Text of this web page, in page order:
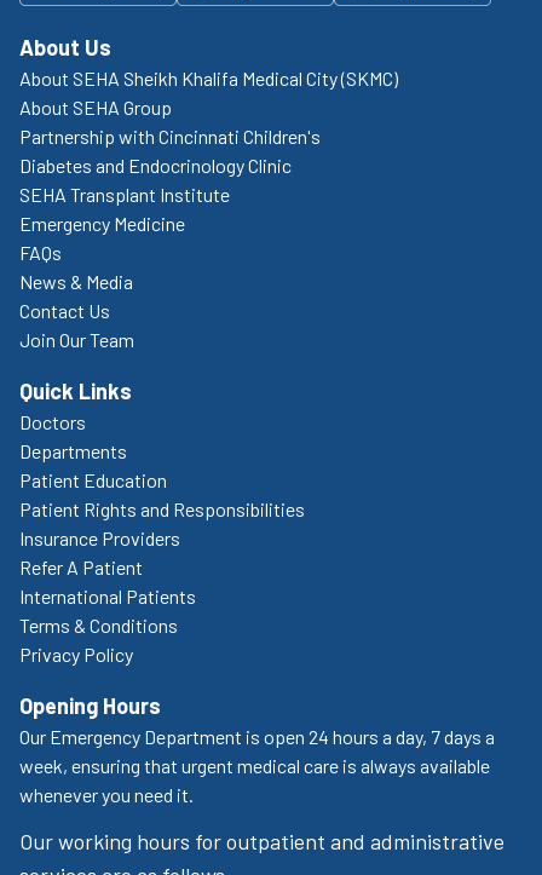
About Us
About SEHA Sheikh Khalifa Medical City (SKMC)
About SEHA Group
Partnership with Cincinnati Children's
Diabetes and Endocrinology Clinic
SEHA Transplant Institute
Emergency Medicine
FAQs
News & Media
Contact Us
Join Our Team
Quick Links
Doctors
Departments
Patient Education
Patient Rights and Responsibilities
Insurance Providers
Refer A Patient
International Patients
Terms & Conditions
Privacy Policy
Opening Hours
Our Emergency Department is open 24 hours a day, 7 days a
week, ensuring that urgent medical care is always available
whenever you need it.
Our working hours for outpatient and administrative